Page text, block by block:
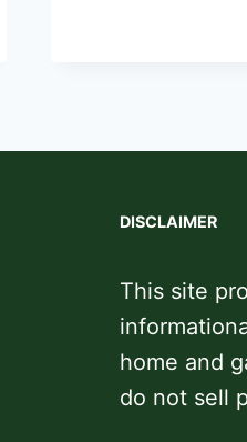
DISCLAIMER
This site
home and
do not sell